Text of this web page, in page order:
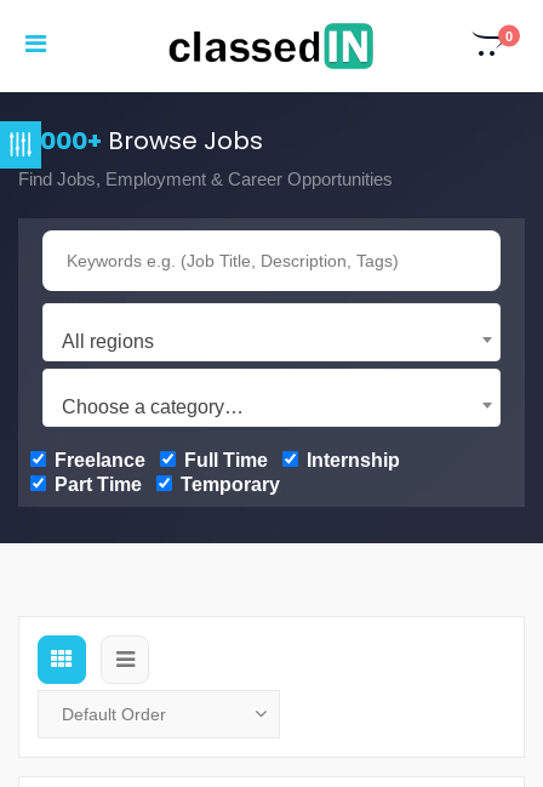
0
3,000+ Browse Jobs
Find Jobs, Employment & Career Opportunities
All regions
Choose a category…
Freelance Full Time
Internship
Part Time
Temporary